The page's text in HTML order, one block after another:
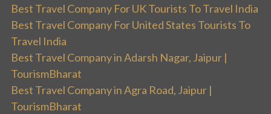
Best Travel Company For UK Tourists To Travel India
Best Travel Company For United States Tourists To
Travel India
Best Travel Company in Adarsh Nagar, Jaipur |
TourismBharat
Best Travel Company in Agra Road, Jaipur |
TourismBharat